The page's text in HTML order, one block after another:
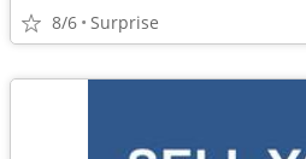
8/6 Surprise